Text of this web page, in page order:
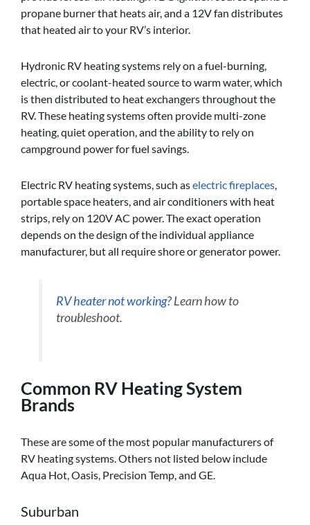
propane burner that heats air, and a 12V fan distributes
that heated air to your RV’s interior.
Hydronic RV heating systems rely on a fuel-burning,
electric, or coolant-heated source to warm water, which
is then distributed to heat exchangers throughout the
RV. These heating systems often provide multi-zone
heating, quiet operation, and the ability to rely on
campground power for fuel savings.
Electric RV heating systems, such aselectric fireplaces,
portable space heaters, and air conditioners with heat
strips, rely on 120V AC power. The exact operation
depends on the design of the individual appliance
manufacturer, but all require shore or generator power.
RV heater not working? Learn how to
troubleshoot.
Common RV Heating System
Brands
These are some of the most popular manufacturers of
RV heating systems. Others not listed below include
Aqua Hot, Oasis, Precision Temp, and GE.
Suburban